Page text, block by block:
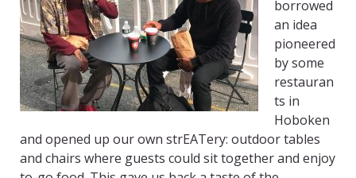
borrowed
an idea
pioneered
by some
restauran
ts in
Hoboken
and opened up our own strEATery: outdoor tables
and chairs where guests could sit together and enjoy